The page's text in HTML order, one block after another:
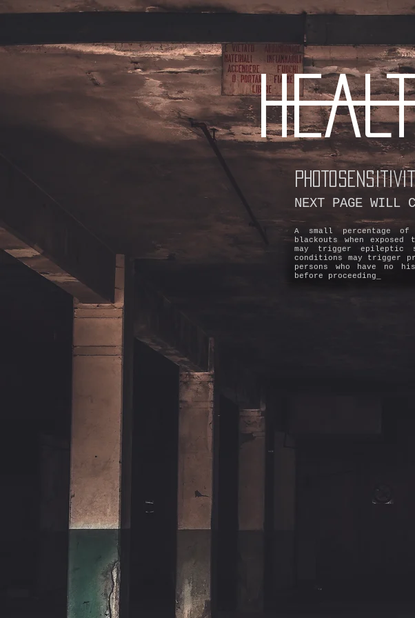
NEXT PAGE WILL
A small percentage
blackouts when
may trigger epileptic
conditions may trigger
persons who have no
before proceeding_